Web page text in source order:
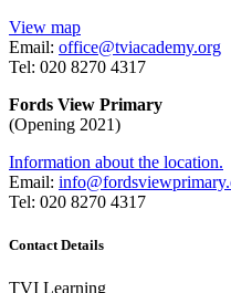
View map
Email: office@tviacademy.org
Tel: 020 8270 4317
Fords View Primary
(Opening 2021)
Information about the location.
Email:
Tel: 020 8270 4317
Contact Details
TVI Learning